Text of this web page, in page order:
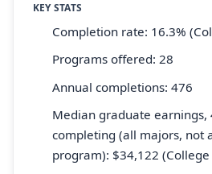
KEY STATS
Completion rate: 16.3%
Programs offered: 28
Annual completions: 476
Median graduate earnings,
completing (all majors, not
program): $34,122 (College